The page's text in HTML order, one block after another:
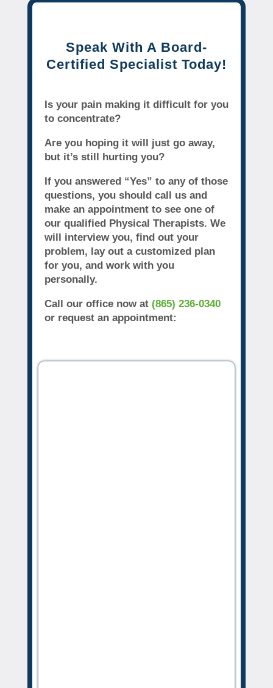
Speak With A Board-
Certified Specialist Today!
Is your pain making it difficult for you
to concentrate?
Are you hoping it will just go away,
but it’s still hurting you?
If you answered “Yes” to any of those
questions, you should call us and
make an appointment to see one of
our qualified Physical Therapists. We
will interview you, find out your
problem, lay out a customized plan
for you, and work with you
personally.
Call our office now at (865) 236-0340
or request an appointment: